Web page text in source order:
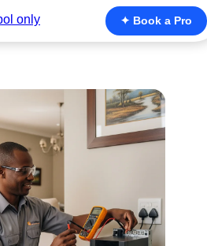
✦ Book a Pro